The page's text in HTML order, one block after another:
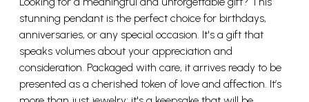
stunning pendant is the perfect choice for birthdays,
anniversaries, or any special occasion. It's a gift that
speaks volumes about your appreciation and
consideration. Packaged with care, it arrives ready to be
presented as a cherished token of love and affection. It’s